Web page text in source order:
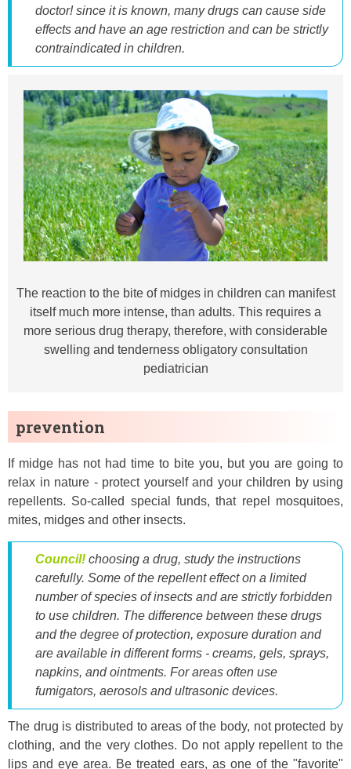
doctor! since it is known, many drugs can cause side
effects and have an age restriction and can be strictly
contraindicated in children.
The reaction to the bite of midges in children can manifest
itself much more intense, than adults. This requires a
more serious drug therapy, therefore, with considerable
swelling and tenderness obligatory consultation
pediatrician
prevention
If midge has not had time to bite you, but you are going to
relax in nature - protect yourself and your children by using
repellents. So-called special funds, that repel mosquitoes,
mites, midges and other insects.
Council! choosing a drug, study the instructions
carefully. Some of the repellent effect on a limited
number of species of insects and are strictly forbidden
to use children. The difference between these drugs
and the degree of protection, exposure duration and
are available in different forms - creams, gels, sprays,
napkins, and ointments. For areas often use
fumigators, aerosols and ultrasonic devices.
The drug is distributed to areas of the body, not protected by
clothing, and the very clothes. Do not apply repellent to the
lips and eye area. Be treated ears, as one of the "favorite"